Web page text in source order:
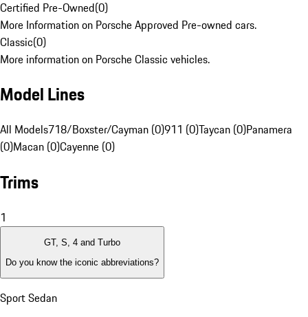
Certified Pre-Owned(0)
More Information on Porsche Approved Pre-owned cars.
Classic(0)
More information on Porsche Classic vehicles.
Model Lines
All Models718/Boxster/Cayman (0)911 (0)Taycan (0)Panamera
(0)Macan (0)Cayenne (0)
Trims
1
GT, S, 4 and Turbo
Do you know the iconic abbreviations?
Sport Sedan